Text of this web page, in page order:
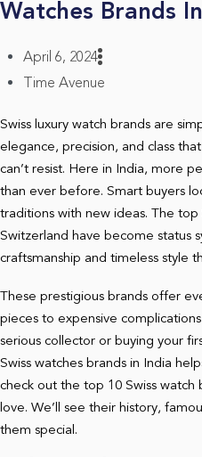
Watches Brands
April 6, 2024
Time Avenue
Swiss luxury watch brands are
elegance, precision, and class
can’t resist. Here in India, more
than ever before. Smart buyers
traditions with new ideas. The top
Switzerland have become status
craftsmanship and timeless style
These prestigious brands offer
pieces to expensive
serious collector or buying your
Swiss watches brands in India
check out the top 10 Swiss watch
love. We’ll see their history,
them special.